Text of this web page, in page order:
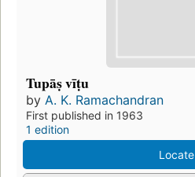
Tupāṣ vīṭu
by A. K. Ramachandran
First published in 1963
1 edition
Locate